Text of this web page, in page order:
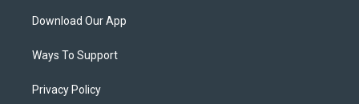
Download Our App
Ways To Support
Privacy Policy